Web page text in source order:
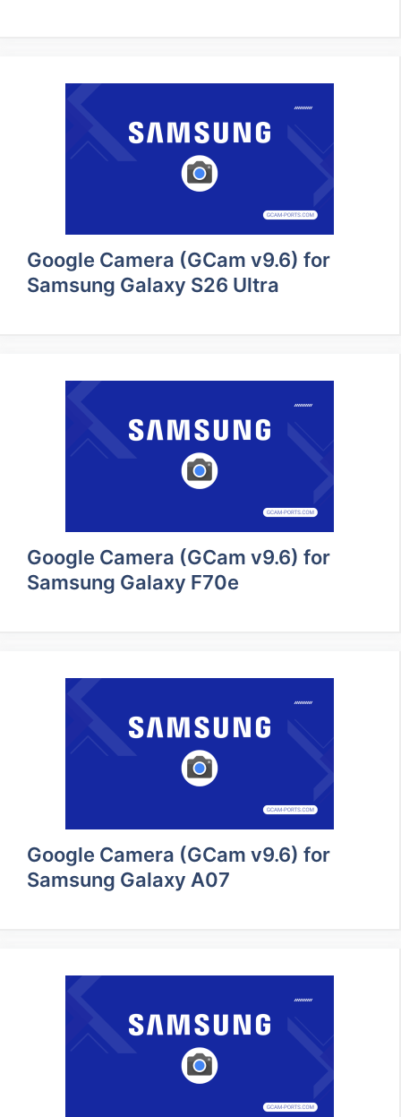
Google Camera (GCam v9.6) for
Samsung Galaxy S26 Ultra
Google Camera (GCam v9.6) for
Samsung Galaxy F70e
Google Camera (GCam v9.6) for
Samsung Galaxy A07